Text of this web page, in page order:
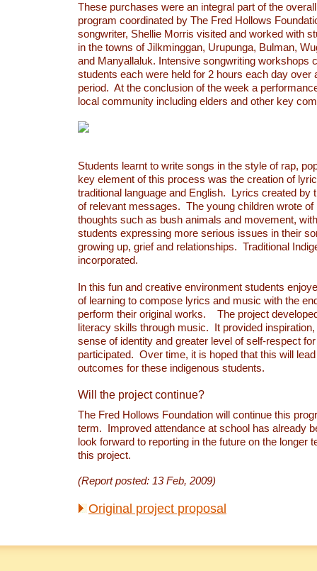
These purchases were an integral part of the
program coordinated by The Fred Hollows
songwriter, Shellie Morris visited and worked with
in the towns of Jilkminggan, Urupunga, Bulman,
and Manyallaluk. Intensive songwriting workshops
students each were held for 2 hours each day over
period. At the conclusion of the week a
local community including elders and other key
Students learnt to write songs in the style of rap,
key element of this process was the creation of
traditional language and English. Lyrics created by
of relevant messages. The young children wrote of
thoughts such as bush animals and movement,
students expressing more serious issues in their
growing up, grief and relationships. Traditional
incorporated.
In this fun and creative environment students
of learning to compose lyrics and music with the
perform their original works. The project
literacy skills through music. It provided inspiration,
sense of identity and greater level of self-respect
participated. Over time, it is hoped that this will
outcomes for these indigenous students.
Will the project continue?
The Fred Hollows Foundation will continue this
term. Improved attendance at school has already
look forward to reporting in the future on the longer
this project.
(Report posted: 13 Feb, 2009)
Original project proposal